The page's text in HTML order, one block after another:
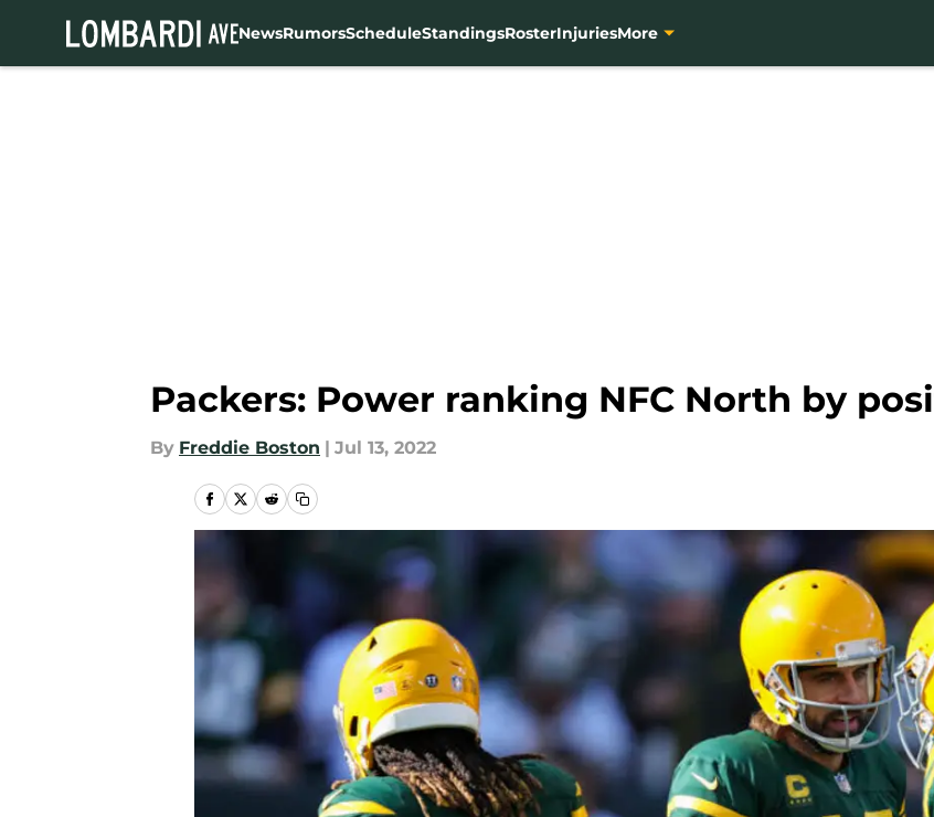
NewsRumorsScheduleStandingsRosterInjuriesMore
Packers: Power ranking NFC North by
By Freddie Boston | Jul 13, 2022